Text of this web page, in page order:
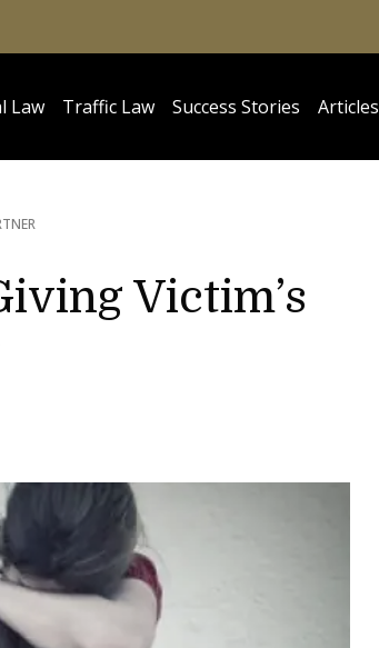
Law Traffic Law Success Stories Articles
Victim’s